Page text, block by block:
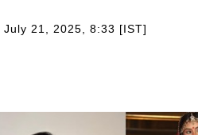
July 21, 2025, 8:33 [IST]